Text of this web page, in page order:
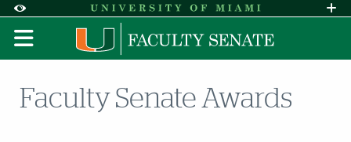
Accessibility Options:
Skip to Content
Skip to Search
Skip to footer
Office of Disability Services
Request
Display: DEFAULT HIGH CONTRAST
Faculty Senate Awards